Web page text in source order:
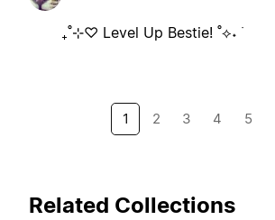
₊˚⊹♡ Level Up Bestie! ˚⟡˖ ࣪
1 2 3 4 5
Related Collections